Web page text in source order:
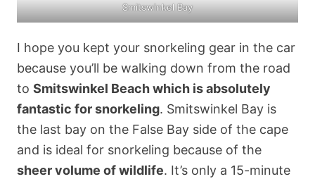
Smitswinkel Bay
I hope you kept your snorkeling gear in the car
because you’ll be walking down from the road
to Smitswinkel Beach which is absolutely
fantastic for snorkeling. Smitswinkel Bay is
the last bay on the False Bay side of the cape
and is ideal for snorkeling because of the
sheer volume of wildlife. It’s only a 15-minute